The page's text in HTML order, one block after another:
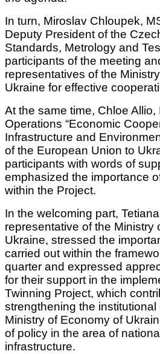
In turn, Miroslav Chloupek,
Deputy President of the
Standards, Metrology and
participants of the meeting
representatives of the
Ukraine for effective
At the same time, Chloe
Operations “Economic
Infrastructure and
of the European Union to
participants with words of
emphasized the importance
within the Project.
In the welcoming part,
representative of the Ministry
Ukraine, stressed the
carried out within the
quarter and expressed
for their support in the
Twinning Project, which
strengthening the institutional
Ministry of Economy of
of policy in the area of
infrastructure.